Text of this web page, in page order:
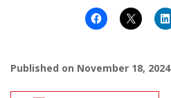
Published on November 18, 2024